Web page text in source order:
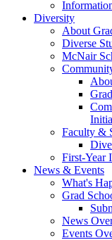
Diversity
About
Diverse
McNair
Faculty &
First-Year
News & Events
What's
Grad
News
Events